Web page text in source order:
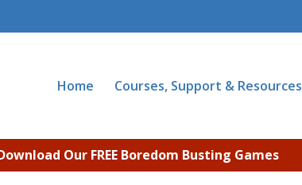
Home Courses, Support & Resources
Our FREE Boredom Busting Games